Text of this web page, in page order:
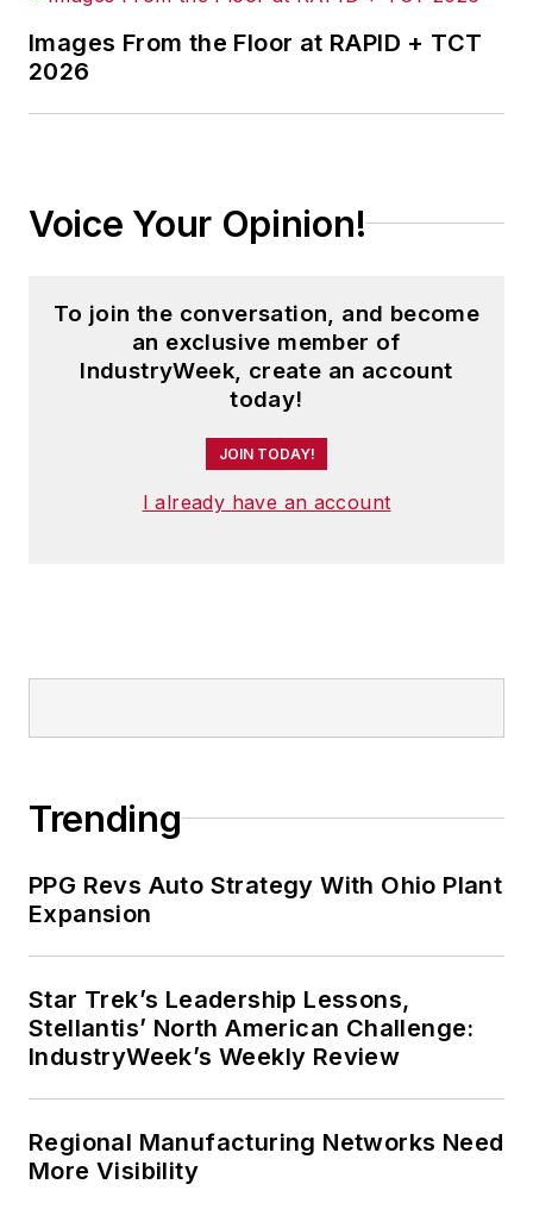
Images From the Floor at RAPID + TCT
2026
Voice Your Opinion!
To join the conversation, and become
an exclusive member of
IndustryWeek, create an account
today!
JOIN TODAY!
I already have an account
Trending
PPG Revs Auto Strategy With Ohio Plant
Expansion
Star Trek’s Leadership Lessons,
Stellantis’ North American Challenge:
IndustryWeek’s Weekly Review
Regional Manufacturing Networks Need
More Visibility